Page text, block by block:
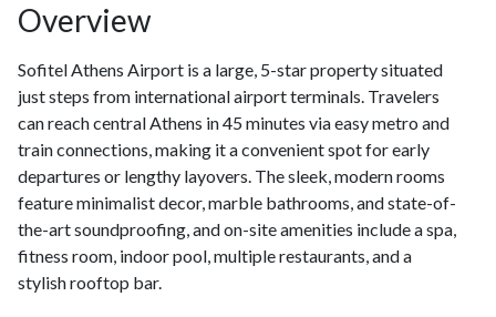
Overview
Sofitel Athens Airport is a large, 5-star property situated
just steps from international airport terminals. Travelers
can reach central Athens in 45 minutes via easy metro and
train connections, making it a convenient spot for early
departures or lengthy layovers. The sleek, modern rooms
feature minimalist decor, marble bathrooms, and state-of-
the-art soundproofing, and on-site amenities include a spa,
fitness room, indoor pool, multiple restaurants, and a
stylish rooftop bar.